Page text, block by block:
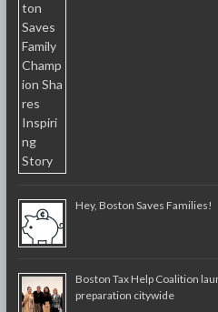
Hey, Boston Saves Families!
Boston Tax Help Coalition
preparation citywide